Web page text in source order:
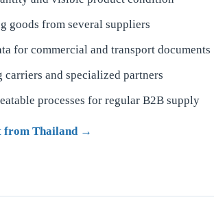
goods from several suppliers
for commercial and transport documents
and specialized partners
processes for regular B2B supply
from Thailand →